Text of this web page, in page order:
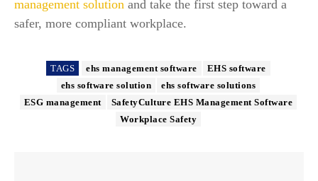
management solution and take the first step toward a
safer, more compliant workplace.
TAGS ehs management software
EHS software
ehs software solution
ehs software solutions
ESG management
SafetyCulture EHS Management Software
Workplace Safety